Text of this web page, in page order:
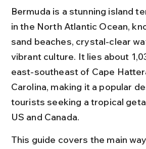
Bermuda is a stunning island
in the North Atlantic Ocean,
sand beaches, crystal-clear
vibrant culture. It lies about
east-southeast of Cape
Carolina, making it a popular
tourists seeking a tropical
US and Canada.
This guide covers the main